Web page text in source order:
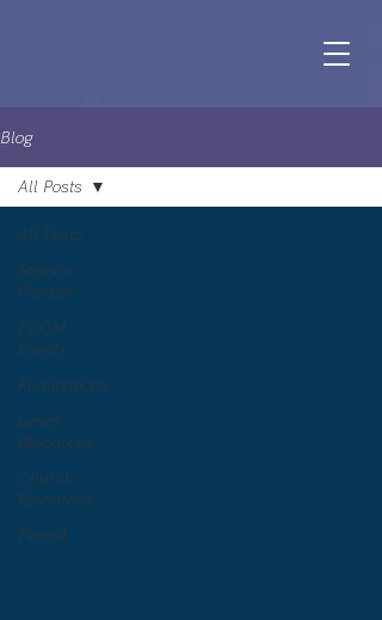
Blog
All Posts
Sermon
Preview
FBCM
Events
Ruminations
Series
Resources
Church
Resources
Pianist
All Posts